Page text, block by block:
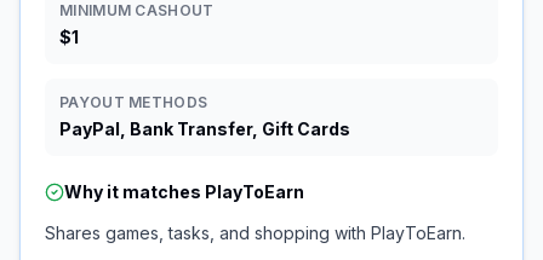
MINIMUM CASHOUT
$1
PAYOUT METHODS
PayPal, Bank Transfer, Gift Cards
Why it matches PlayToEarn
Shares games, tasks, and shopping with PlayToEarn.